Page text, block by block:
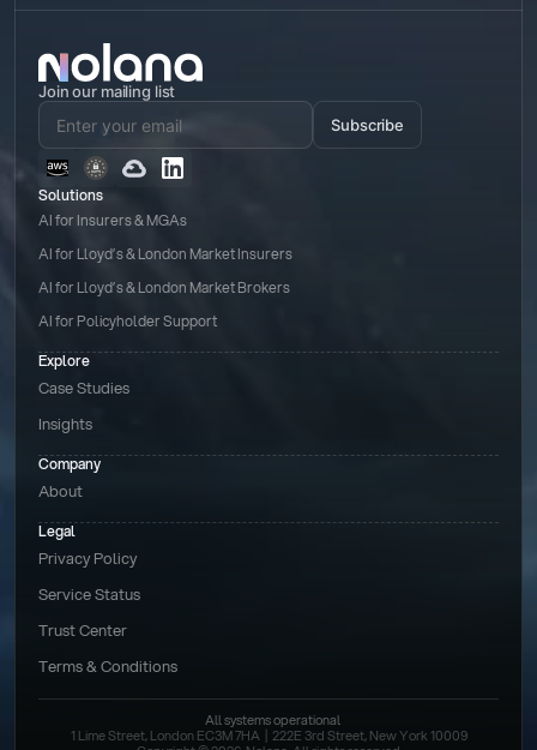
Join our mailing list
Subscribe
Solutions
AI for Insurers & MGAs
AI for Lloyd’s & London Market Insurers
AI for Lloyd’s & London Market Brokers
AI for Policyholder Support
Explore
Case Studies
Insights
Legal
Privacy Policy
Service Status
Trust Center
Terms & Conditions
Company
About
All systems operational
1 Lime Street, London EC3M 7HA  |  222E 3rd Street, New York 10009